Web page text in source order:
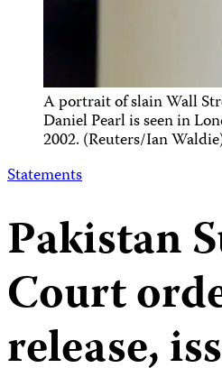
A portrait of slain Wall
Daniel Pearl is seen in
2002. (Reuters/Ian
Statements
Pakistan
Court
release,